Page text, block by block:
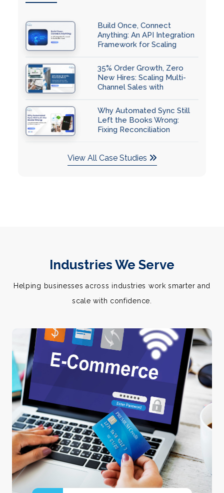
Build Once, Connect
Anything: An API Integration
Framework for Scaling
35% Order Growth, Zero
New Hires: Scaling Multi-
Channel Sales with
Why Automated Sync Still
Left the Books Wrong:
Fixing Reconciliation
View All Case Studies
Industries We Serve
Helping businesses across industries work smarter and
scale with confidence.